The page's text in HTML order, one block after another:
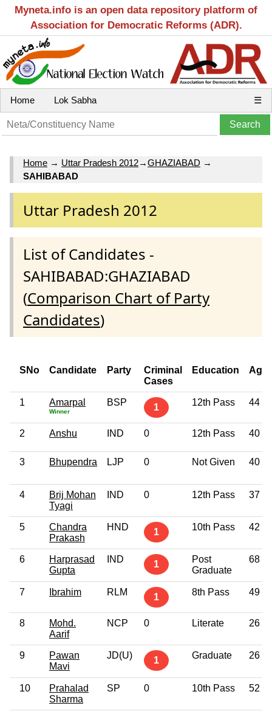
Myneta.info is an open data repository platform of
Association for Democratic Reforms (ADR).
Home Lok Sabha ☰
Home → Uttar Pradesh 2012→GHAZIABAD →
SAHIBABAD
Uttar Pradesh 2012
List of Candidates -
SAHIBABAD:GHAZIABAD
(Comparison Chart of Party
Candidates)
SNo Candidate Party
Criminal
Cases
Education Age
1 Amarpal
Winner
BSP 1 12th Pass 44
2 Anshu IND 0 12th Pass 40
3 Bhupendra LJP 0 Not Given 40
4
Brij Mohan
Tyagi
IND 0 12th Pass 37
5
Chandra
Prakash
HND 1 10th Pass 42
6
Harprasad
Gupta
IND 1
Post
Graduate
68
7 Ibrahim RLM 1 8th Pass 49
8
Mohd.
Aarif
NCP 0 Literate 26
9
Pawan
Mavi
JD(U) 1 Graduate 26
10
Prahalad
Sharma
SP 0 10th Pass 52